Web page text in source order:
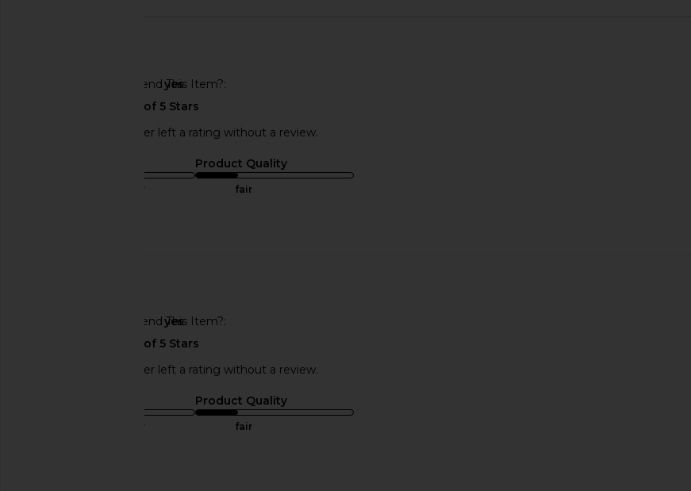
Would You Recommend This Item?
yes
This REVOLVE shopper left a rating without a review.
true to size
Product Quality
fair
Would You Recommend This Item?
yes
This REVOLVE shopper left a rating without a review.
true to size
Product Quality
fair